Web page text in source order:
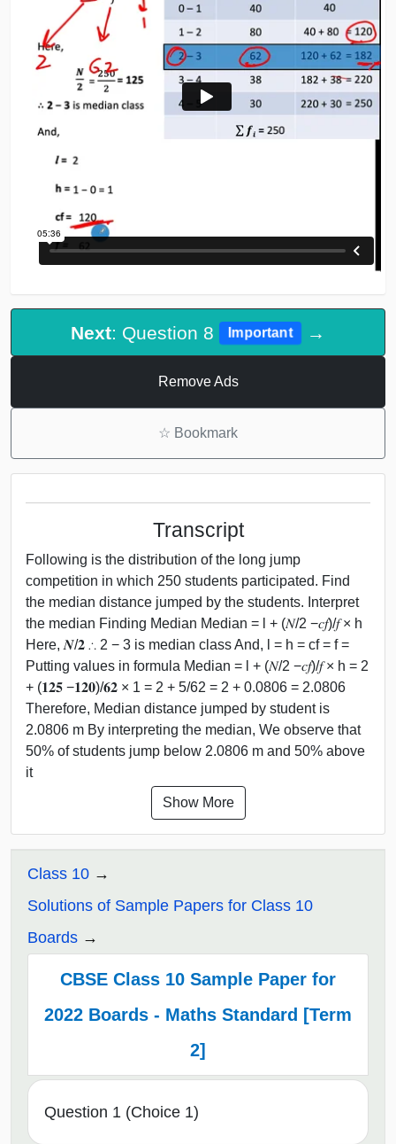
Next: Question 8 Important →
Remove Ads
☆ Bookmark
Transcript
Following is the distribution of the long jump
competition in which 250 students participated. Find
the median distance jumped by the students. Interpret
the median Finding Median Median = l + (𝑁/2 −𝑐𝑓)/𝑓 × h
Here, 𝑵/𝟐 ∴ 2 − 3 is median class And, l = h = cf = f =
Putting values in formula Median = l + (𝑁/2 −𝑐𝑓)/𝑓 × h = 2
+ (𝟏𝟐𝟓 −𝟏𝟐𝟎)/𝟔𝟐 × 1 = 2 + 5/62 = 2 + 0.0806 = 2.0806
Therefore, Median distance jumped by student is
2.0806 m By interpreting the median, We observe that
50% of students jump below 2.0806 m and 50% above
it
Show More
Class 10
Solutions of Sample Papers for Class 10
Boards
CBSE Class 10 Sample Paper for
2022 Boards - Maths Standard [Term
2]
Question 1 (Choice 1)